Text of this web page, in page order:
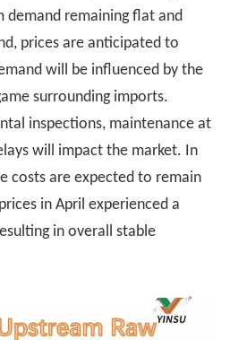
demand remaining flat and
prices are anticipated to
will be influenced by the
surrounding imports.
inspections, maintenance at
will impact the market. In
costs are expected to remain
in April experienced a
in overall stable